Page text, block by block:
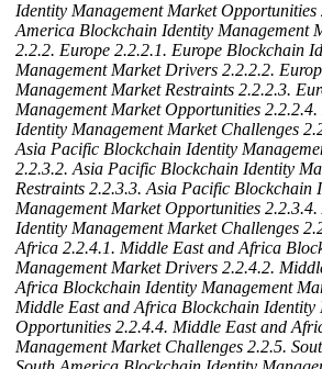
Identity Management Market Opportunities
America Blockchain Identity Management
2.2.2. Europe 2.2.2.1. Europe Blockchain
Management Market Drivers 2.2.2.2.
Management Market Restraints 2.2.2.3.
Management Market Opportunities 2.2.2.4.
Identity Management Market Challenges
Asia Pacific Blockchain Identity
2.2.3.2. Asia Pacific Blockchain Identity
Restraints 2.2.3.3. Asia Pacific Blockchain
Management Market Opportunities
Identity Management Market Challenges
Africa 2.2.4.1. Middle East and Africa
Management Market Drivers 2.2.4.2.
Africa Blockchain Identity Management
Middle East and Africa Blockchain Identity
Opportunities 2.2.4.4. Middle East and
Management Market Challenges 2.2.5.